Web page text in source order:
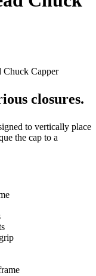
Chuck Capper
closures.
to vertically place
the cap to a